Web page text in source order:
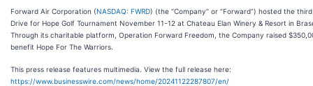
Forward Air Corporation (NASDAQ: FWRD) (the “Company” or “Forward”) hosted the
Drive for Hope Golf Tournament November 11-12 at Chateau Elan Winery & Resort in
Through its charitable platform, Operation Forward Freedom, the Company raised
benefit Hope For The Warriors.
This press release features multimedia. View the full release here:
https://www.businesswire.com/news/home/20241122287807/en/